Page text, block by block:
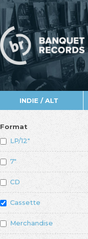
INDIE / ALT
Format
LP/12"
7"
CD
Cassette
Merchandise